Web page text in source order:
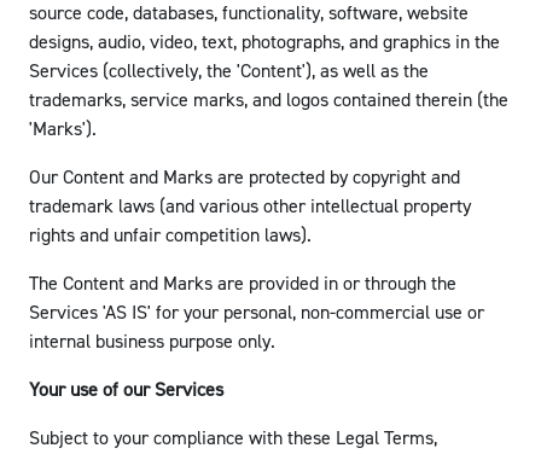
source code, databases, functionality, software, website
designs, audio, video, text, photographs, and graphics in the
Services (collectively, the 'Content'), as well as the
trademarks, service marks, and logos contained therein (the
'Marks').
Our Content and Marks are protected by copyright and
trademark laws (and various other intellectual property
rights and unfair competition laws).
The Content and Marks are provided in or through the
Services 'AS IS' for your personal, non-commercial use or
internal business purpose only.
Your use of our Services
Subject to your compliance with these Legal Terms,